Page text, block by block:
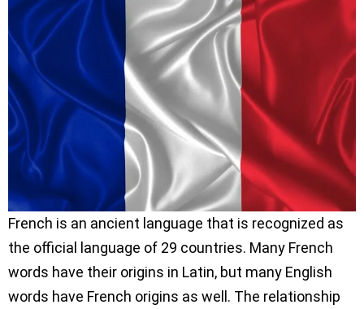
French is an ancient language that is recognized as
the official language of 29 countries. Many French
words have their origins in Latin, but many English
words have French origins as well. The relationship